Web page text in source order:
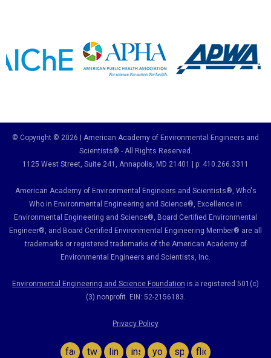
© Copyright © 2026 | American Academy of Environmental Engineers and
Scientists® - All Rights Reserved.
1125 West Street, Suite 241 , Annapolis, MD 21401 | p: 410.266.3311
American Academy of Environmental Engineers and Scientists®, Who's
Who in Environmental Engineering and Science®, Excellence in
Environmental Engineering and Science®, Board Certified Environmental
Engineer®, and Board Certified Environmental Engineering Member® are all
trademarks or registered trademarks of the American Academy of
Environmental Engineers and Scientists, Inc.
Environmental Engineering and Science Foundation is a registered 501(c)
(3) nonprofit. EIN: 52-2156183.
Privacy Policy
facebook
twitterlinkedininstagram
youtubespotifyflickr